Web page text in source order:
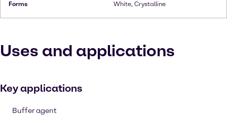
Forms White, Crystalline
Uses and applications
Key applications
Buffer agent